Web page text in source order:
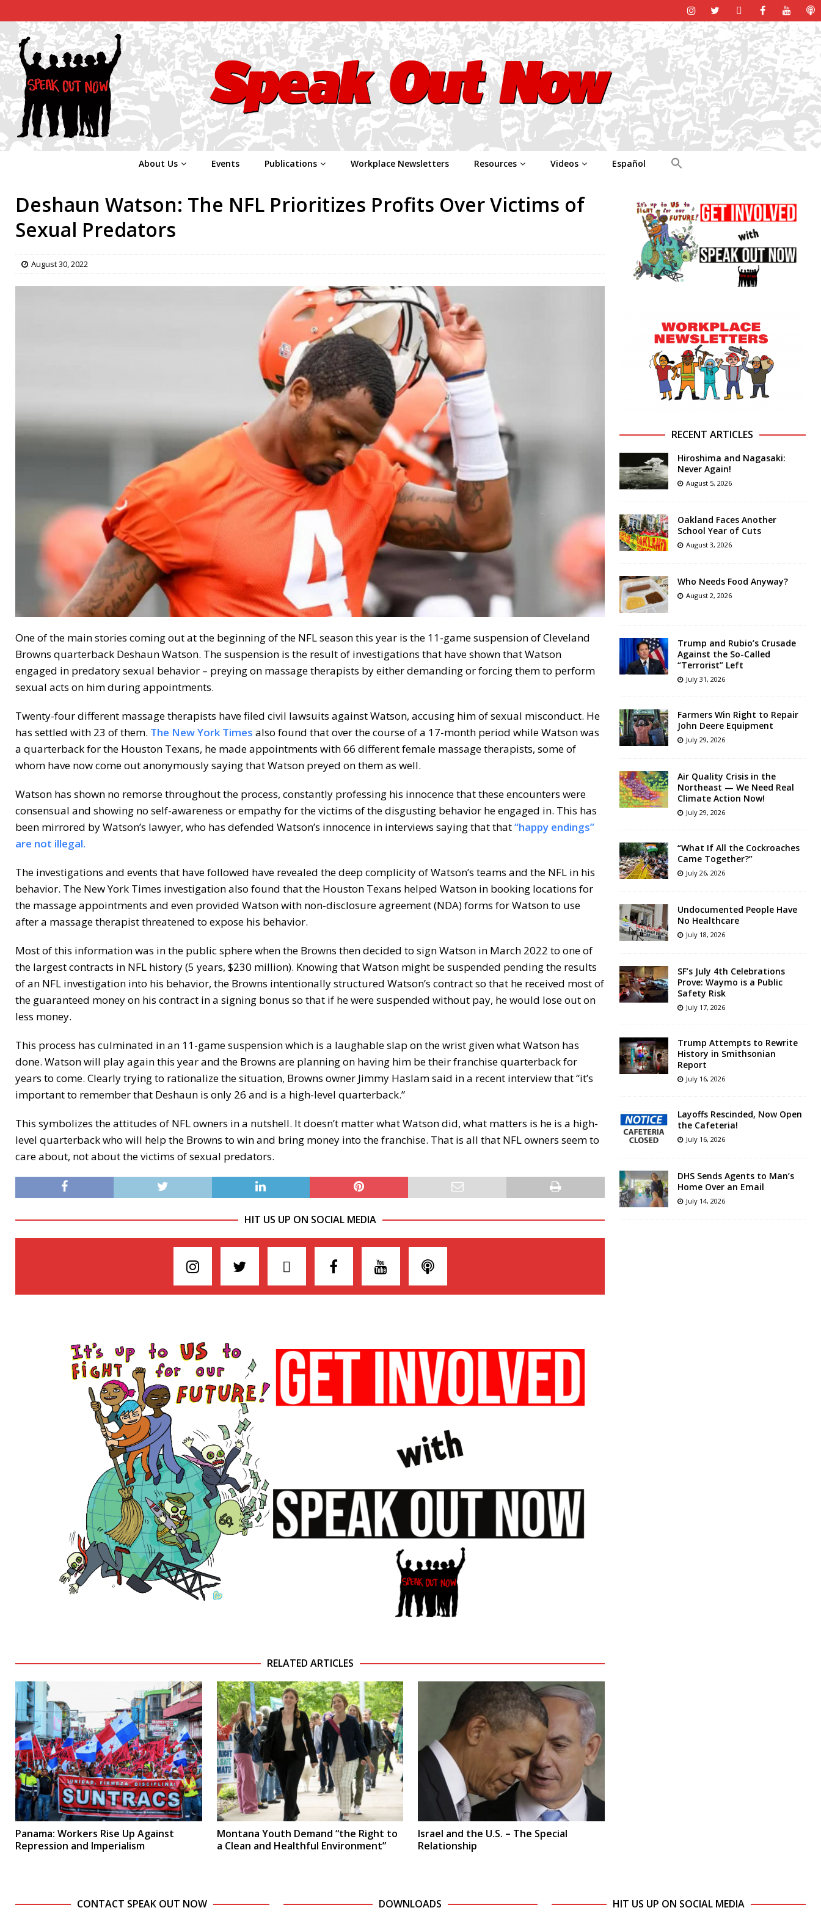
About Us Events Publications Workplace Newsletters Resources Videos Español
Deshaun Watson: The NFL Prioritizes Profits Over Victims of
Sexual Predators
August 30, 2022
One of the main stories coming out at the beginning of the NFL season this year is the 11-game suspension of Cleveland
Browns quarterback Deshaun Watson. The suspension is the result of investigations that have shown that Watson
engaged in predatory sexual behavior – preying on massage therapists by either demanding or forcing them to perform
sexual acts on him during appointments.
Twenty-four different massage therapists have filed civil lawsuits against Watson, accusing him of sexual misconduct. He
has settled with 23 of them. The New York Times also found that over the course of a 17-month period while Watson was
a quarterback for the Houston Texans, he made appointments with 66 different female massage therapists, some of
whom have now come out anonymously saying that Watson preyed on them as well.
Watson has shown no remorse throughout the process, constantly professing his innocence that these encounters were
consensual and showing no self-awareness or empathy for the victims of the disgusting behavior he engaged in. This has
been mirrored by Watson’s lawyer, who has defended Watson’s innocence in interviews saying that that“happy endings”
are not illegal.
The investigations and events that have followed have revealed the deep complicity of Watson’s teams and the NFL in his
behavior. The New York Times investigation also found that the Houston Texans helped Watson in booking locations for
the massage appointments and even provided Watson with non-disclosure agreement (NDA) forms for Watson to use
after a massage therapist threatened to expose his behavior.
Most of this information was in the public sphere when the Browns then decided to sign Watson in March 2022 to one of
the largest contracts in NFL history (5 years, $230 million). Knowing that Watson might be suspended pending the results
of an NFL investigation into his behavior, the Browns intentionally structured Watson’s contract so that he received most of
the guaranteed money on his contract in a signing bonus so that if he were suspended without pay, he would lose out on
less money.
This process has culminated in an 11-game suspension which is a laughable slap on the wrist given what Watson has
done. Watson will play again this year and the Browns are planning on having him be their franchise quarterback for
years to come. Clearly trying to rationalize the situation, Browns owner Jimmy Haslam said in a recent interview that “it’s
important to remember that Deshaun is only 26 and is a high-level quarterback.”
This symbolizes the attitudes of NFL owners in a nutshell. It doesn’t matter what Watson did, what matters is he is a high-
level quarterback who will help the Browns to win and bring money into the franchise. That is all that NFL owners seem to
care about, not about the victims of sexual predators.
HIT US UP ON SOCIAL MEDIA
RELATED ARTICLES
Panama: Workers Rise Up Against
Repression and Imperialism
Montana Youth Demand “the Right to
a Clean and Healthful Environment”
Israel and the U.S. – The Special
Relationship
RECENT ARTICLES
Hiroshima and Nagasaki:
Never Again!
August 5, 2026
Oakland Faces Another
School Year of Cuts
August 3, 2026
Who Needs Food Anyway?
August 2, 2026
Trump and Rubio’s Crusade
Against the So-Called
“Terrorist” Left
July 31, 2026
Farmers Win Right to Repair
John Deere Equipment
July 29, 2026
Air Quality Crisis in the
Northeast — We Need Real
Climate Action Now!
July 29, 2026
“What If All the Cockroaches
Came Together?”
July 26, 2026
Undocumented People Have
No Healthcare
July 18, 2026
SF’s July 4th Celebrations
Prove: Waymo is a Public
Safety Risk
July 17, 2026
Trump Attempts to Rewrite
History in Smithsonian
Report
July 16, 2026
Layoffs Rescinded, Now Open
the Cafeteria!
July 16, 2026
DHS Sends Agents to Man’s
Home Over an Email
July 14, 2026
CONTACT SPEAK OUT NOW DOWNLOADS HIT US UP ON SOCIAL MEDIA